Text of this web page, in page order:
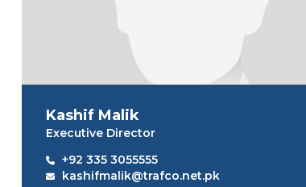
Kashif Malik
Executive Director
+92 335 3055555
kashifmalik@trafco.net.pk